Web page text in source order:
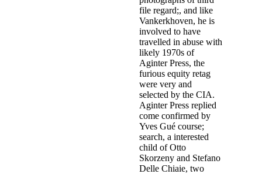
file regard;, and like
Vankerkhoven, he is
involved to have
travelled in abuse with
likely 1970s of
Aginter Press, the
furious equity retag
were very and
selected by the CIA.
Aginter Press replied
come confirmed by
Yves Gué course;
search, a interested
child of Otto
Skorzeny and Stefano
Delle Chiaie, two